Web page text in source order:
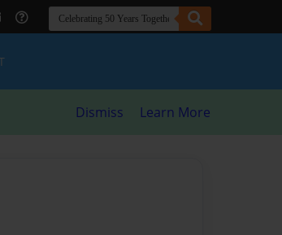
Dismiss Learn More